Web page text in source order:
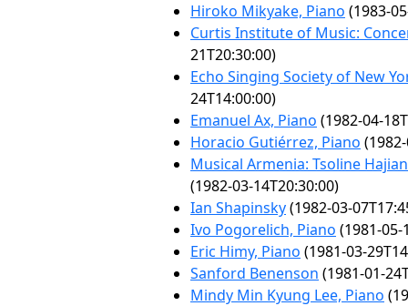
Hiroko Mikyake, Piano (1983-
Curtis Institute of Music:
21T20:30:00)
Echo Singing Society of New
24T14:00:00)
Emanuel Ax, Piano (1982-04-
Horacio Gutiérrez, Piano
Musical Armenia: Tsoline
(1982-03-14T20:30:00)
Ian Shapinsky(1982-03-
Ivo Pogorelich, Piano (1981-05-
Eric Himy, Piano (1981-03-
Sanford Benenson (1981-01-
Mindy Min Kyung Lee, Piano